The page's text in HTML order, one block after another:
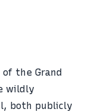
the Grand
wildly
both publicly